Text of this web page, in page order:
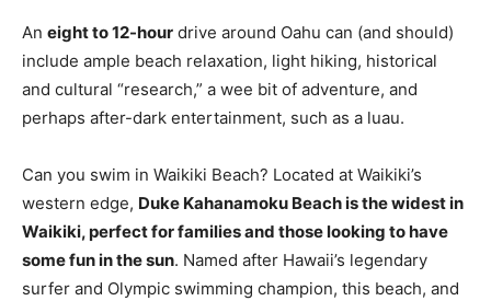
An eight to 12-hour drive around Oahu can (and should)
include ample beach relaxation, light hiking, historical
and cultural “research,” a wee bit of adventure, and
perhaps after-dark entertainment, such as a luau.
Can you swim in Waikiki Beach? Located at Waikiki’s
western edge, Duke Kahanamoku Beach is the widest in
Waikiki, perfect for families and those looking to have
some fun in the sun. Named after Hawaii’s legendary
surfer and Olympic swimming champion, this beach, and